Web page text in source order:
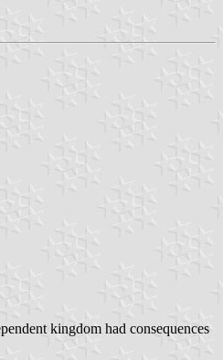
kingdom had consequences